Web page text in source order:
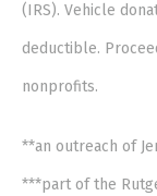
(IRS). Vehicle
deductible.
nonprofits.
**an outreach of
***part of the